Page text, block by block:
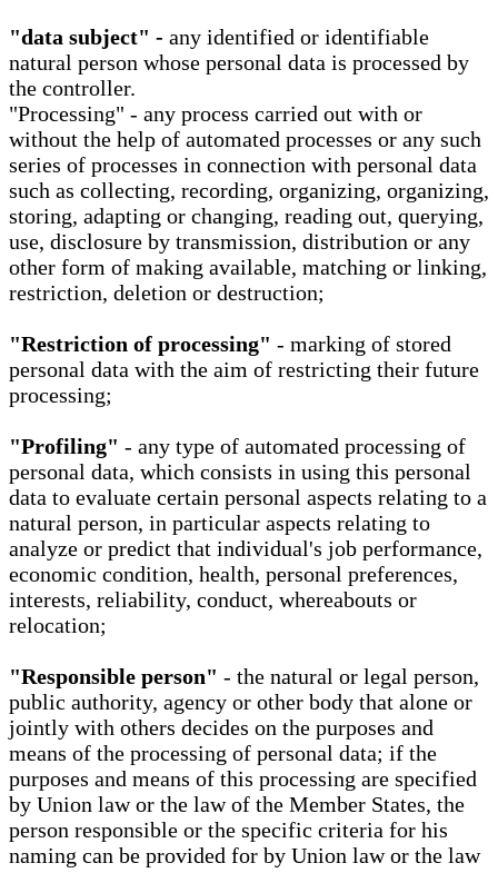
"data subject" - any identified or identifiable
natural person whose personal data is processed by
the controller.
"Processing" - any process carried out with or
without the help of automated processes or any such
series of processes in connection with personal data
such as collecting, recording, organizing, organizing,
storing, adapting or changing, reading out, querying,
use, disclosure by transmission, distribution or any
other form of making available, matching or linking,
restriction, deletion or destruction;
"Restriction of processing" - marking of stored
personal data with the aim of restricting their future
processing;
"Profiling" - any type of automated processing of
personal data, which consists in using this personal
data to evaluate certain personal aspects relating to a
natural person, in particular aspects relating to
analyze or predict that individual's job performance,
economic condition, health, personal preferences,
interests, reliability, conduct, whereabouts or
relocation;
"Responsible person" - the natural or legal person,
public authority, agency or other body that alone or
jointly with others decides on the purposes and
means of the processing of personal data; if the
purposes and means of this processing are specified
by Union law or the law of the Member States, the
person responsible or the specific criteria for his
naming can be provided for by Union law or the law